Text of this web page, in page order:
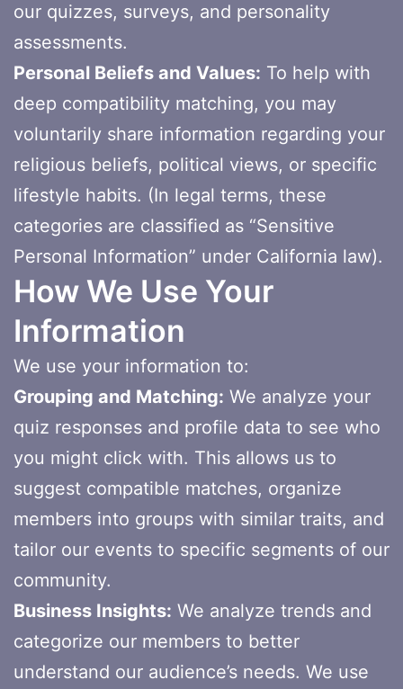
our quizzes, surveys, and personality
assessments.
Personal Beliefs and Values: To help with
deep compatibility matching, you may
voluntarily share information regarding your
religious beliefs, political views, or specific
lifestyle habits. (In legal terms, these
categories are classified as “Sensitive
Personal Information” under California law).
How We Use Your
Information
We use your information to:
Grouping and Matching: We analyze your
quiz responses and profile data to see who
you might click with. This allows us to
suggest compatible matches, organize
members into groups with similar traits, and
tailor our events to specific segments of our
community.
Business Insights: We analyze trends and
categorize our members to better
understand our audience’s needs. We use